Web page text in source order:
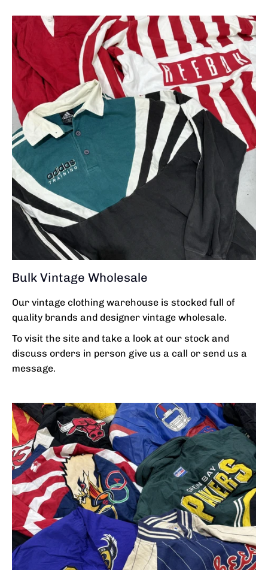
Bulk Vintage Wholesale
Our vintage clothing warehouse is stocked full of
quality brands and designer vintage wholesale.
To visit the site and take a look at our stock and
discuss orders in person give us a call or send us a
message.